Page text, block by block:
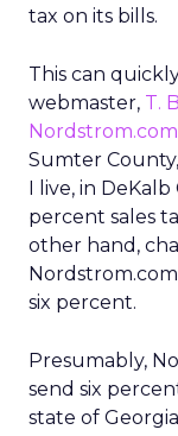
tax on its bills.
This can
webmaster, T.
Nordstrom.com
Sumter
I live, in DeKalb
percent sales
other hand,
six percent.
Presumably,
send six
state of